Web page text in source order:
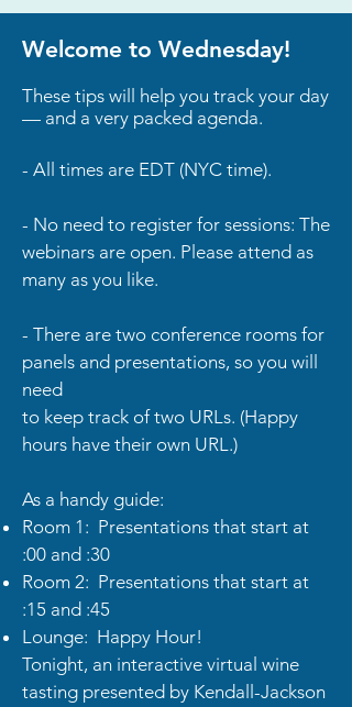
Welcome to Wednesday!
These tips will help you track your day
— and a very packed agenda.
- All times are EDT (NYC time).
- No need to register for sessions: The
webinars are open. Please attend as
many as you like.
- There are two conference rooms for
panels and presentations, so you will
need
to keep track of two URLs. (Happy
hours have their own URL.)
As a handy guide:
Room 1: Presentations that start at
:00 and :30
Room 2: Presentations that start at
:15 and :45
Lounge: Happy Hour!
Tonight, an interactive virtual wine
tasting presented by Kendall-Jackson